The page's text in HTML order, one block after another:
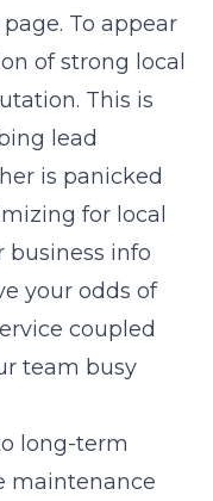
To appear
of strong local
This is
lead
is panicked
for local
business info
your odds of
coupled
team busy
long-term
maintenance